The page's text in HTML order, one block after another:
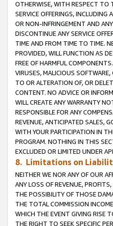
OTHERWISE, WITH RESPECT TO
SERVICE OFFERINGS, INCLUDING
OR NON-INFRINGEMENT AND
DISCONTINUE ANY SERVICE
TIME AND FROM TIME TO TIME.
PROVIDED, WILL FUNCTION AS
FREE OF HARMFUL
VIRUSES, MALICIOUS
TO OR ALTERATION OF, OR
CONTENT. NO ADVICE OR
WILL CREATE ANY WARRANTY
RESPONSIBLE FOR ANY
REVENUE, ANTICIPATED SALES,
WITH YOUR PARTICIPATION IN
PROGRAM. NOTHING IN THIS
EXCLUDED OR LIMITED UNDER
8. Limitations on
NEITHER WE NOR ANY OF OUR
ANY LOSS OF REVENUE,
THE POSSIBILITY OF THOSE
THE TOTAL COMMISSION
WHICH THE EVENT GIVING RISE
THE RIGHT TO SEEK SPECIFIC